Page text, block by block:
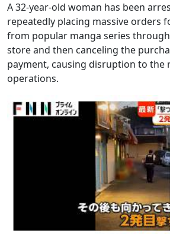
A 32-year-old woman has been
repeatedly placing massive orders
from popular manga series
store and then canceling the
payment, causing disruption to the
operations.